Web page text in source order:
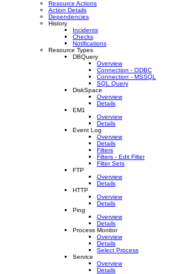
Resource Actions
Action Details
Dependencies
History
Incidents
Checks
Notifications
Resource Types
DBQuery
Overview
Connection - ODBC
Connection - MSSQL
SQL Query
DiskSpace
Overview
Details
EM1
Overview
Details
Event Log
Overview
Details
Filters
Filters - Edit Filter
Filter Sets
FTP
Overview
Details
HTTP
Overview
Details
Ping
Overview
Details
Process Monitor
Overview
Details
Select Process
Service
Overview
Details